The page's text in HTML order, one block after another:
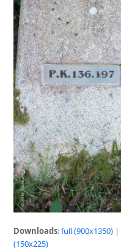
Downloads:full (900x1350) |
(150x225)